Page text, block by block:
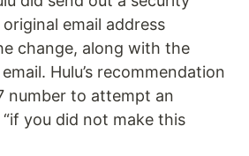
email address
change, along with the
Hulu’s recommendation
number to attempt an
you did not make this